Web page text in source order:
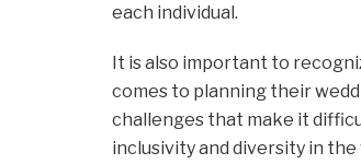
each individual.
It is also important to
comes to planning their
challenges that make it
inclusivity and diversity in